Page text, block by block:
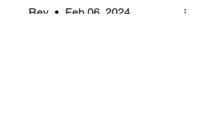
Rev • Feb 06, 2024